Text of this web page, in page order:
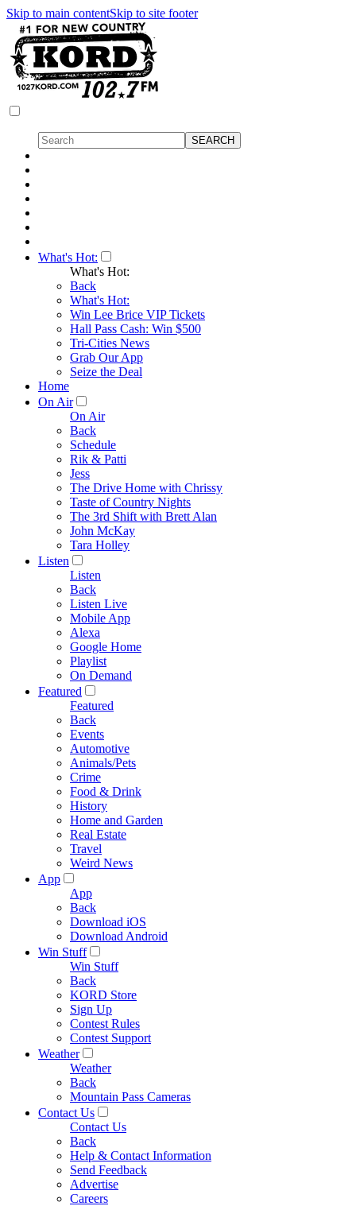
Skip to main contentSkip to site footer
What's Hot:
What's Hot:
Back
What's Hot:
Win Lee Brice VIP Tickets
Hall Pass Cash: Win $500
Tri-Cities News
Grab Our App
Seize the Deal
Home
On Air
On Air
Back
Schedule
Rik & Patti
Jess
The Drive Home with Chrissy
Taste of Country Nights
The 3rd Shift with Brett Alan
John McKay
Tara Holley
Listen
Listen
Back
Listen Live
Mobile App
Alexa
Google Home
Playlist
On Demand
Featured
Featured
Back
Events
Automotive
Animals/Pets
Crime
Food & Drink
History
Home and Garden
Real Estate
Travel
Weird News
App
App
Back
Download iOS
Download Android
Win Stuff
Win Stuff
Back
KORD Store
Sign Up
Contest Rules
Contest Support
Weather
Weather
Back
Mountain Pass Cameras
Contact Us
Contact Us
Back
Help & Contact Information
Send Feedback
Advertise
Careers